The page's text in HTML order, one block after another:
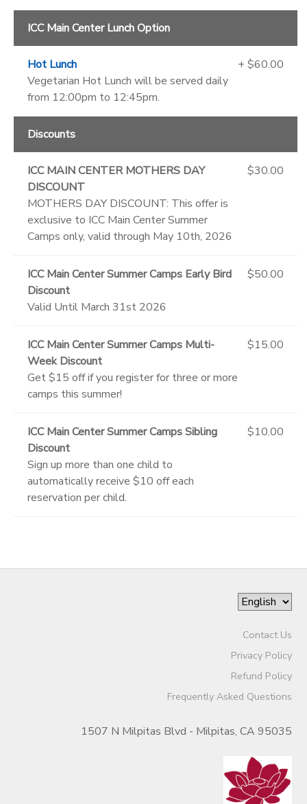
ICC Main Center Lunch Option
Hot Lunch
Vegetarian Hot Lunch will be served daily
from 12:00pm to 12:45pm.
+ $60.00
Discounts
ICC MAIN CENTER MOTHERS DAY
DISCOUNT
MOTHERS DAY DISCOUNT: This offer is
exclusive to ICC Main Center Summer
Camps only, valid through May 10th, 2026
$30.00
ICC Main Center Summer Camps Early Bird
Discount
Valid Until March 31st 2026
$50.00
ICC Main Center Summer Camps Multi-
Week Discount
Get $15 off if you register for three or more
camps this summer!
$15.00
ICC Main Center Summer Camps Sibling
Discount
Sign up more than one child to
automatically receive $10 off each
reservation per child.
$10.00
Contact Us
Privacy Policy
Refund Policy
Frequently Asked Questions
1507 N Milpitas Blvd - Milpitas, CA 95035